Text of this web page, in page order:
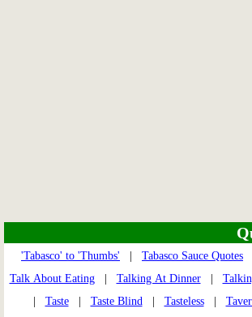
'Tabasco' to 'Thumbs' Tabasco Sauce Quotes
Talk About Eating| Talking At Dinner|
Taste| Taste Blind| Tasteless|